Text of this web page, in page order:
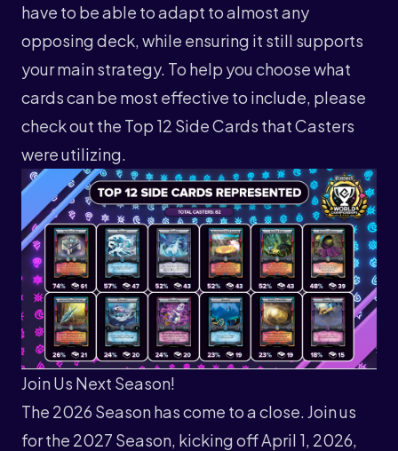
have to be able to adapt to almost any
opposing deck, while ensuring it still supports
your main strategy. To help you choose what
cards can be most effective to include, please
check out the Top 12 Side Cards that Casters
were utilizing.
Join Us Next Season!
The 2026 Season has come to a close. Join us
for the 2027 Season, kicking off April 1, 2026,